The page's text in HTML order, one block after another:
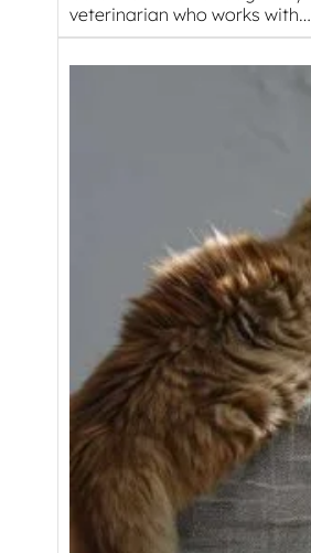
veterinarian who works with…